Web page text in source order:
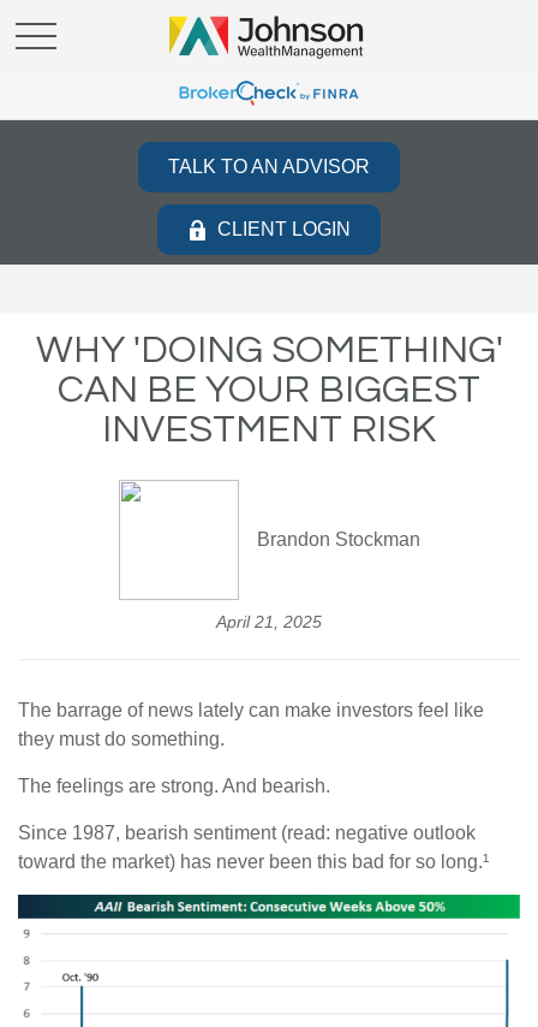
TALK TO AN ADVISOR
CLIENT LOGIN
WHY 'DOING SOMETHING'
CAN BE YOUR BIGGEST
INVESTMENT RISK
Brandon Stockman
April 21, 2025
The barrage of news lately can make investors feel like
they must do something.
The feelings are strong. And bearish.
Since 1987, bearish sentiment (read: negative outlook
toward the market) has never been this bad for so long.¹